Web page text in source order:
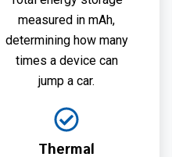
measured in mAh,
determining how many
times a device can
jump a car.
Thermal